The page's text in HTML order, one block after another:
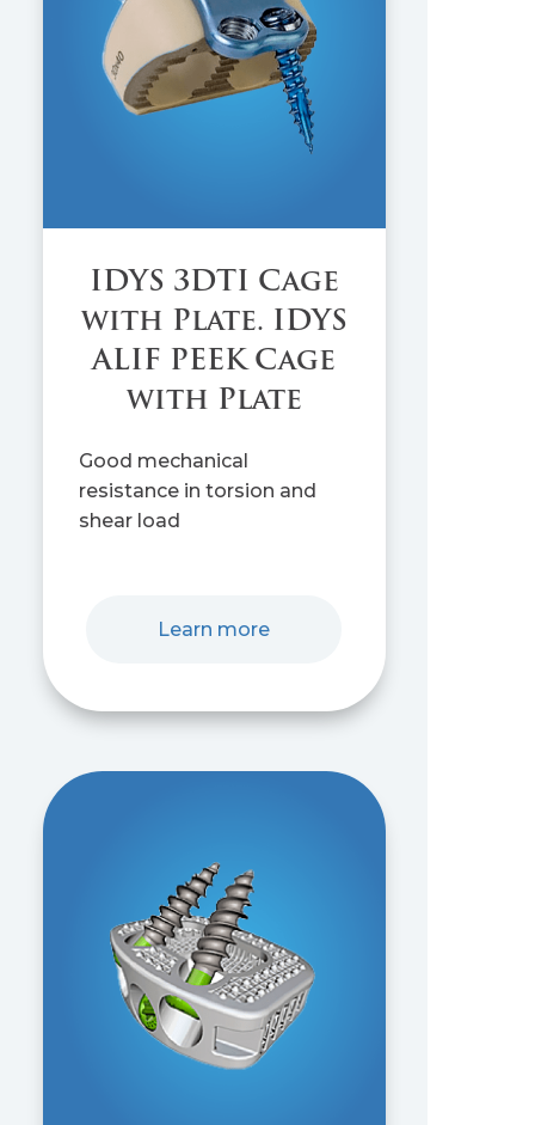
IDYS 3DTI Cage
with Plate. IDYS
ALIF PEEK Cage
with Plate
Good mechanical
resistance in torsion and
shear load
Learn more